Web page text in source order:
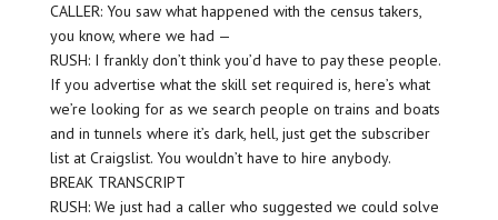
CALLER: You saw what happened with the census takers,
you know, where we had —
RUSH: I frankly don’t think you’d have to pay these people.
If you advertise what the skill set required is, here’s what
we’re looking for as we search people on trains and boats
and in tunnels where it’s dark, hell, just get the subscriber
list at Craigslist. You wouldn’t have to hire anybody.
BREAK TRANSCRIPT
RUSH: We just had a caller who suggested we could solve